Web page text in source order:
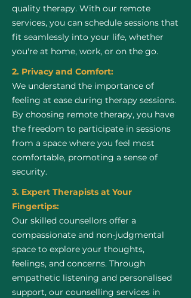
quality therapy. With our remote
services, you can schedule sessions that
fit seamlessly into your life, whether
you're at home, work, or on the go.
2. Privacy and Comfort:
We understand the importance of
feeling at ease during therapy sessions.
By choosing remote therapy, you have
the freedom to participate in sessions
from a space where you feel most
comfortable, promoting a sense of
security.
3. Expert Therapists at Your
Fingertips:
Our skilled counsellors offer a
compassionate and non-judgmental
space to explore your thoughts,
feelings, and concerns. Through
empathetic listening and personalised
support, our counselling services in